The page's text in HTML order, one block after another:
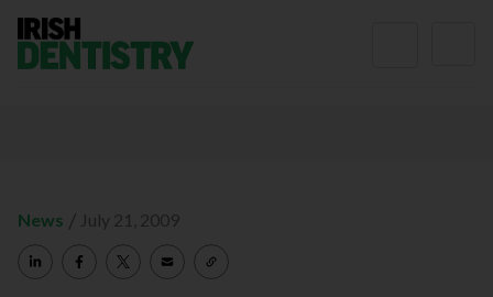
News / July 21, 2009